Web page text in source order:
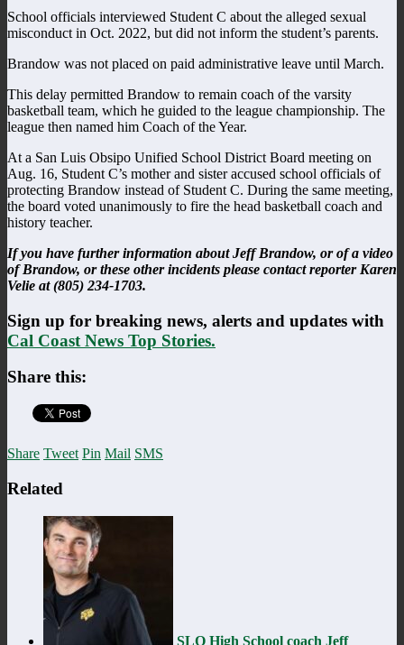
School officials interviewed Student C about the alleged sexual
misconduct in Oct. 2022, but did not inform the student’s parents.
Brandow was not placed on paid administrative leave until March.
This delay permitted Brandow to remain coach of the varsity
basketball team, which he guided to the league championship. The
league then named him Coach of the Year.
At a San Luis Obsipo Unified School District Board meeting on
Aug. 16, Student C’s mother and sister accused school officials of
protecting Brandow instead of Student C. During the same meeting,
the board voted unanimously to fire the head basketball coach and
history teacher.
If you have further information about Jeff Brandow, or of a video
of Brandow, or these other incidents please contact reporter Karen
Velie at (805) 234-1703.
Sign up for breaking news, alerts and updates with
Cal Coast News Top Stories.
Share this:
Share Tweet Pin Mail SMS
Related
SLO High School coach Jeff